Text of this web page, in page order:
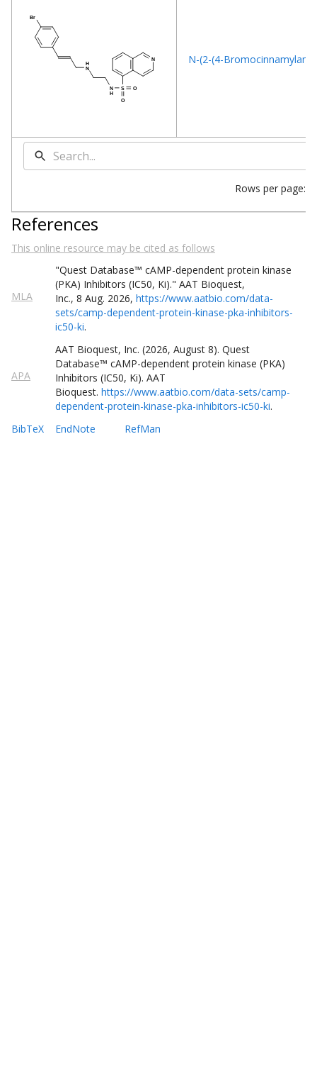
N-(2-(4-
Rows per page:
References
This online resource may be cited as follows
MLA
"Quest Database™ cAMP-dependent protein kinase
(PKA) Inhibitors (IC50, Ki)." AAT Bioquest,
Inc., 8 Aug. 2026, https://www.aatbio.com/data-
sets/camp-dependent-protein-kinase-pka-inhibitors-
ic50-ki.
APA
AAT Bioquest, Inc. (2026, August 8). Quest
Database™ cAMP-dependent protein kinase (PKA)
Inhibitors (IC50, Ki). AAT
Bioquest. https://www.aatbio.com/data-sets/camp-
dependent-protein-kinase-pka-inhibitors-ic50-ki.
BibTeX
EndNote RefMan